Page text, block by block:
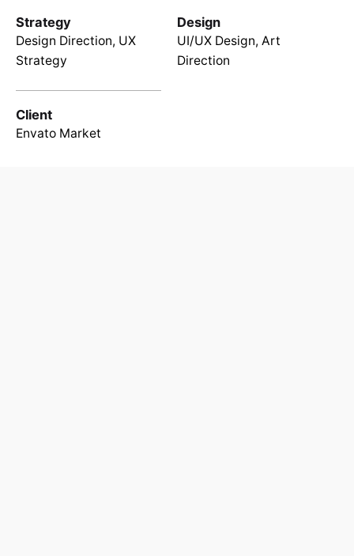
Strategy
Design Direction, UX
Strategy
Design
UI/UX Design, Art
Direction
Client
Envato Market